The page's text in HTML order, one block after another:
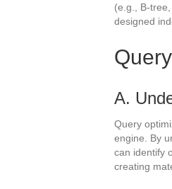
(e.g., B-
designed
A.
Query
engine. By
can identify
creating